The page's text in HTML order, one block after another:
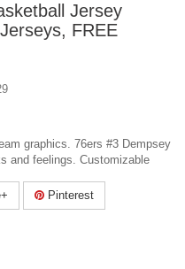
Jersey
FREE
graphics. 76ers #3 Dempsey
and feelings. Customizable
Pinterest